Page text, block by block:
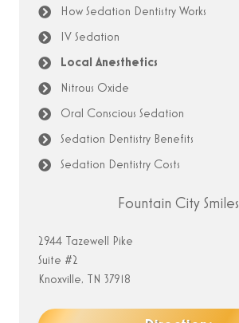
How Sedation Dentistry Works
IV Sedation
Local Anesthetics
Nitrous Oxide
Oral Conscious Sedation
Sedation Dentistry Benefits
Sedation Dentistry Costs
Fountain City Smiles
2944 Tazewell Pike
Suite #2
Knoxville, TN 37918